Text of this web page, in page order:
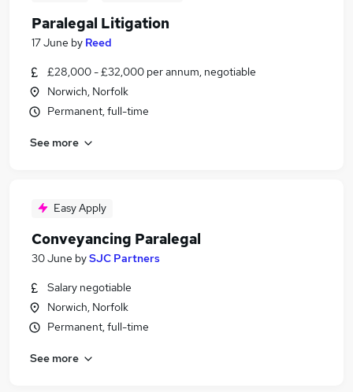
Paralegal Litigation
17 June by Reed
£28,000 - £32,000 per annum, negotiable
Norwich, Norfolk
Permanent, full-time
See more
Easy Apply
Conveyancing Paralegal
30 June bySJC Partners
Salary negotiable
Norwich, Norfolk
Permanent, full-time
See more